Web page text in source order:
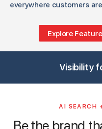
everywhere customers
Explore
1
3
Visibility
AI SEARCH